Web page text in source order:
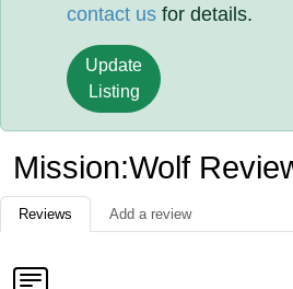
contact us for details.
Update
Listing
Mission:Wolf
Reviews Add a review